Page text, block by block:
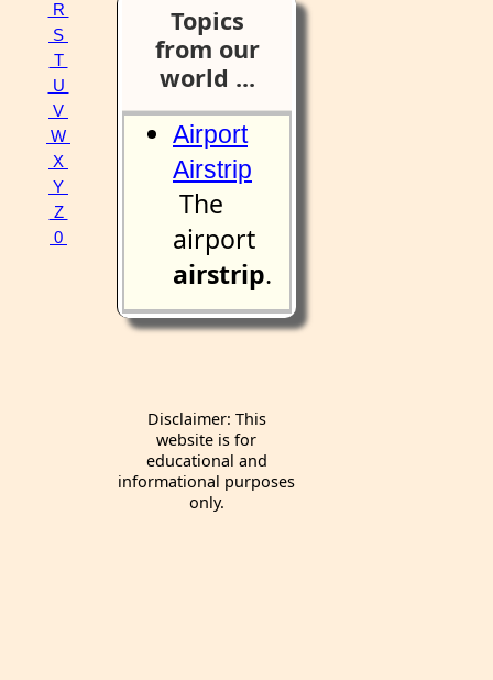
R
S
T
U
V
W
X
Y
Z
0
Topics
from our
world ...
Airport
Airstrip
The
airport
airstrip.
Disclaimer: This
website is for
educational and
informational purposes
only.